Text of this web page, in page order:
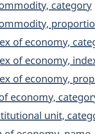
category
of economy,
of economy,
of economy,
economy,
unit,